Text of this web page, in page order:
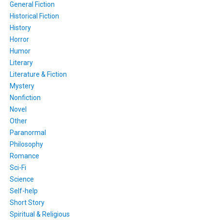
General Fiction
Historical Fiction
History
Horror
Humor
Literary
Literature & Fiction
Mystery
Nonfiction
Novel
Other
Paranormal
Philosophy
Romance
Sci-Fi
Science
Self-help
Short Story
Spiritual & Religious